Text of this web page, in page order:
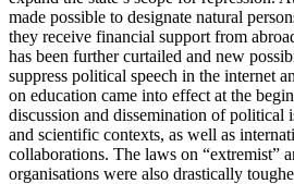
made pos­sible to designate natural
they receive financial sup­port from
has been further curtailed and new
suppress political speech in the internet
on education came into effect at the
discussion and dissemination of politi­cal
and scien­tific contexts, as well as
collaborations. The laws on “ex­trem­ist”
organisations were also drastically